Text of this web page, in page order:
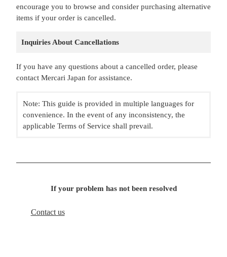
encourage you to browse and consider purchasing alternative
items if your order is cancelled.
Inquiries About Cancellations
If you have any questions about a cancelled order, please
contact Mercari Japan for assistance.
Note: This guide is provided in multiple languages for
convenience. In the event of any inconsistency, the
applicable Terms of Service shall prevail.
If your problem has not been resolved
Contact us